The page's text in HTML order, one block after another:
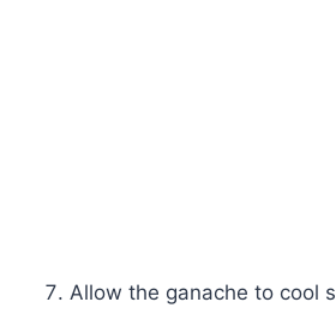
Allow the ganache to cool